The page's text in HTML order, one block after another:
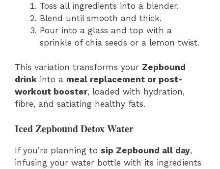
Toss all ingredients into a blender.
Blend until smooth and thick.
Pour into a glass and top with a
sprinkle of chia seeds or a lemon twist.
This variation transforms your Zepbound
drink into a meal replacement or post-
workout booster, loaded with hydration,
fibre, and satiating healthy fats.
Iced Zepbound Detox Water
If you’re planning to sip Zepbound all day,
infusing your water bottle with its ingredients